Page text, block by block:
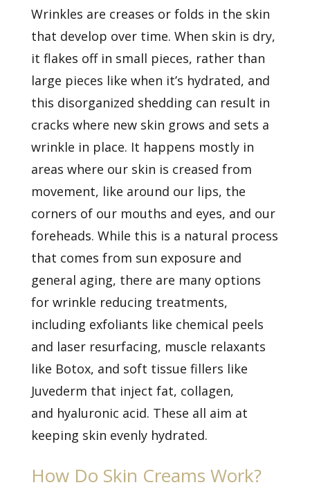
Wrinkles are creases or folds in the skin
that develop over time. When skin is dry,
it flakes off in small pieces, rather than
large pieces like when it’s hydrated, and
this disorganized shedding can result in
cracks where new skin grows and sets a
wrinkle in place. It happens mostly in
areas where our skin is creased from
movement, like around our lips, the
corners of our mouths and eyes, and our
foreheads. While this is a natural process
that comes from sun exposure and
general aging, there are many options
for wrinkle reducing treatments,
including exfoliants like chemical peels
and laser resurfacing, muscle relaxants
like Botox, and soft tissue fillers like
Juvederm that inject fat, collagen,
and hyaluronic acid. These all aim at
keeping skin evenly hydrated.
How Do Skin Creams Work?